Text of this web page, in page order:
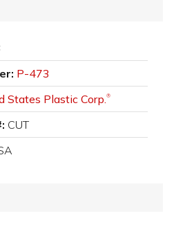
P-473
States Plastic Corp.®
CUT